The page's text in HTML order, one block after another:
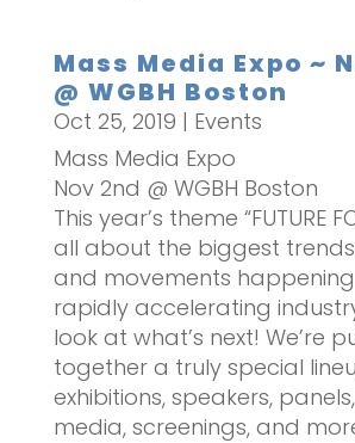
Mass Media Expo ~
@ WGBH Boston
Oct 25, 2019 | Events
Mass Media Expo
Nov 2nd @ WGBH Boston
This year’s theme “FUTURE
all about the biggest
and movements
rapidly accelerating
look at what’s next! We’re
together a truly special
exhibitions, speakers,
media, screenings, and